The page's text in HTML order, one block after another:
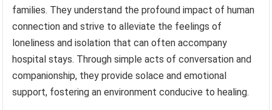
families. They understand the profound impact of human
connection and strive to alleviate the feelings of
loneliness and isolation that can often accompany
hospital stays. Through simple acts of conversation and
companionship, they provide solace and emotional
support, fostering an environment conducive to healing.